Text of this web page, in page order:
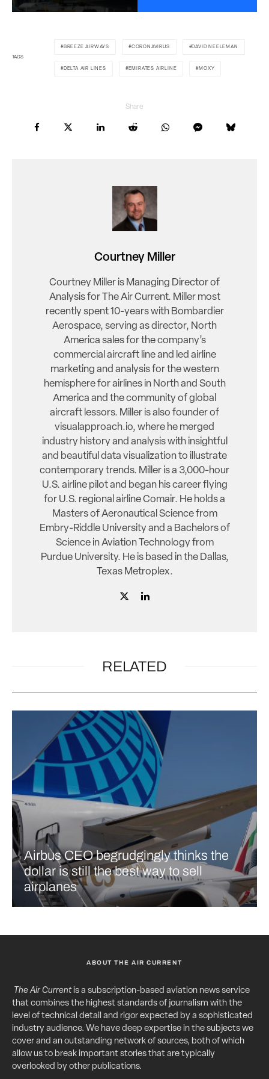
TAGS
BREEZE AIRWAYS CORONAVIRUS DAVID NEELEMAN
DELTA AIR LINES EMIRATES AIRLINE MOXY
Share
Courtney Miller
Courtney Miller is Managing Director of
Analysis for The Air Current. Miller most
recently spent 10-years with Bombardier
Aerospace, serving as director, North
America sales for the company’s
commercial aircraft line and led airline
marketing and analysis for the western
hemisphere for airlines in North and South
America and the community of global
aircraft lessors. Miller is also founder of
visualapproach.io, where he merged
industry history and analysis with insightful
and beautiful data visualization to illustrate
contemporary trends. Miller is a 3,000-hour
U.S. airline pilot and began his career flying
for U.S. regional airline Comair. He holds a
Masters of Aeronautical Science from
Embry-Riddle University and a Bachelors of
Science in Aviation Technology from
Purdue University. He is based in the Dallas,
Texas Metroplex.
RELATED
Airbus CEO begrudgingly thinks the
dollar is still the best way to sell
airplanes
ABOUT THE AIR CURRENT
The Air Currentis a subscription-based aviation news service
that combines the highest standards of journalism with the
level of technical detail and rigor expected by a sophisticated
industry audience. We have deep expertise in the subjects we
cover and an outstanding network of sources, both of which
allow us to break important stories that are typically
overlooked by other publications.